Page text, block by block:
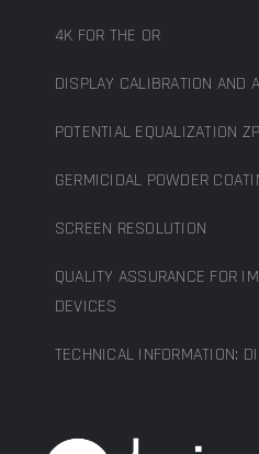
4K FOR THE OR
DISPLAY CALIBRATION AND
POTENTIAL EQUALIZATION
GERMICIDAL POWDER
SCREEN RESOLUTION
QUALITY ASSURANCE FOR
DEVICES
TECHNICAL INFORMATION: